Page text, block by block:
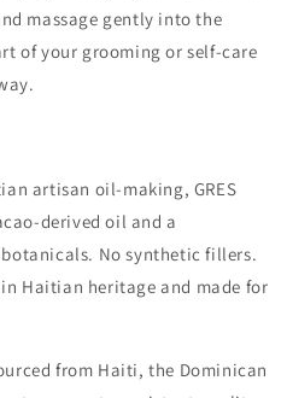
massage gently into the
of your grooming or self-care
artisan oil-making, GRES
derived oil and a
No synthetic fillers.
Haitian heritage and made for
from Haiti, the Dominican